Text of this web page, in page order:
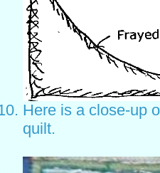
Here is a close-up
quilt.